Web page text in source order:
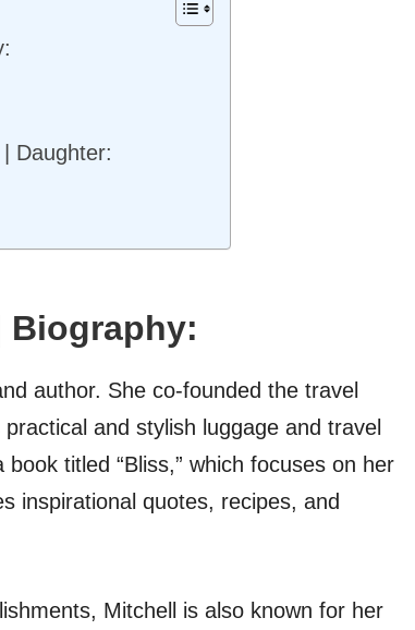
Daughter:
Biography:
author. She co-founded the travel
and stylish luggage and travel
titled “Bliss,” which focuses on her
inspirational quotes, recipes, and
Mitchell is also known for her